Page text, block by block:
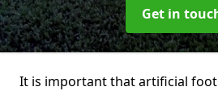
Get in
It is important that artificial